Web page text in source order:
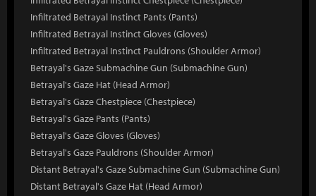
Infiltrated Betrayal Instinct Pants (Pants)
Infiltrated Betrayal Instinct Gloves (Gloves)
Infiltrated Betrayal Instinct Pauldrons (Shoulder Armor)
Betrayal's Gaze Submachine Gun (Submachine Gun)
Betrayal's Gaze Hat (Head Armor)
Betrayal's Gaze Chestpiece (Chestpiece)
Betrayal's Gaze Pants (Pants)
Betrayal's Gaze Gloves (Gloves)
Betrayal's Gaze Pauldrons (Shoulder Armor)
Distant Betrayal's Gaze Submachine Gun (Submachine Gun)
Distant Betrayal's Gaze Hat (Head Armor)